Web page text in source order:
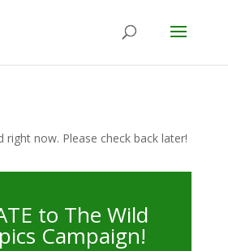
right now. Please check back later!
to The Wild
Campaign!